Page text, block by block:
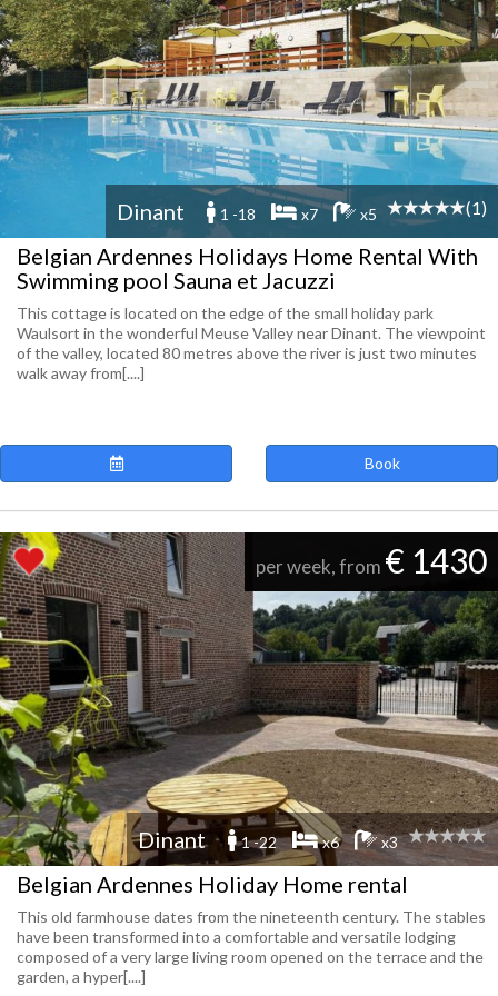
Dinant 1 -18 x7 x5 (1)
Belgian Ardennes Holidays Home Rental With
Swimming pool Sauna et Jacuzzi
This cottage is located on the edge of the small holiday park
Waulsort in the wonderful Meuse Valley near Dinant. The viewpoint
of the valley, located 80 metres above the river is just two minutes
walk away from[....]
Book
per week, from € 1430
Dinant 1 -22 x6 x3
Belgian Ardennes Holiday Home rental
This old farmhouse dates from the nineteenth century. The stables
have been transformed into a comfortable and versatile lodging
composed of a very large living room opened on the terrace and the
garden, a hyper[....]